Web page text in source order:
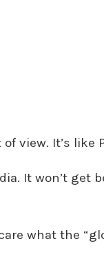
It’s like
It won’t get
what the